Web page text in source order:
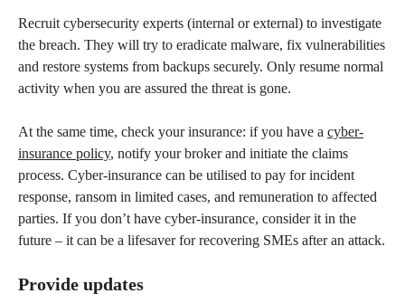
Recruit cybersecurity experts (internal or external) to investigate
the breach. They will try to eradicate malware, fix vulnerabilities
and restore systems from backups securely. Only resume normal
activity when you are assured the threat is gone.
At the same time, check your insurance: if you have a cyber-
insurance policy, notify your broker and initiate the claims
process. Cyber-insurance can be utilised to pay for incident
response, ransom in limited cases, and remuneration to affected
parties. If you don’t have cyber-insurance, consider it in the
future – it can be a lifesaver for recovering SMEs after an attack.
Provide updates